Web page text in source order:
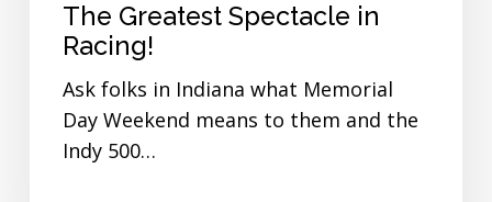
The Greatest Spectacle in
Racing!
Ask folks in Indiana what Memorial
Day Weekend means to them and the
Indy 500…